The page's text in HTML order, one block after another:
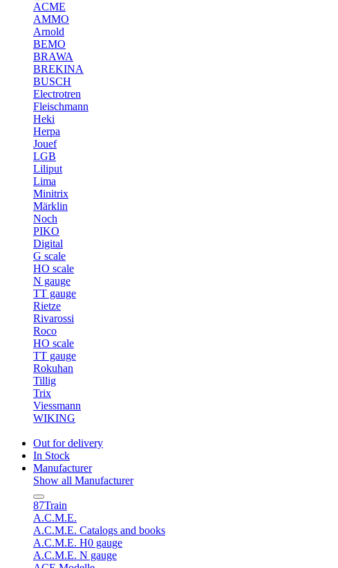
ACME
AMMO
Arnold
BEMO
BRAWA
BREKINA
BUSCH
Electrotren
Fleischmann
Heki
Herpa
Jouef
LGB
Liliput
Lima
Minitrix
Märklin
Noch
PIKO
Digital
G scale
HO scale
N gauge
TT gauge
Rietze
Rivarossi
Roco
HO scale
TT gauge
Rokuhan
Tillig
Trix
Viessmann
WIKING
Out for delivery
In Stock
Manufacturer
Show all Manufacturer
87Train
A.C.M.E.
A.C.M.E. Catalogs and books
A.C.M.E. H0 gauge
A.C.M.E. N gauge